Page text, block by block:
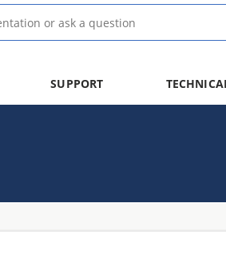
SUPPORT